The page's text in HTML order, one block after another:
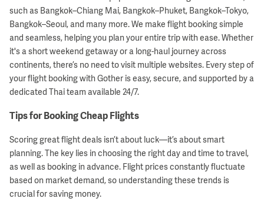
such as Bangkok–Chiang Mai, Bangkok–Phuket, Bangkok–Tokyo,
Bangkok–Seoul, and many more. We make flight booking simple
and seamless, helping you plan your entire trip with ease. Whether
it's a short weekend getaway or a long-haul journey across
continents, there’s no need to visit multiple websites. Every step of
your flight booking with Gother is easy, secure, and supported by a
dedicated Thai team available 24/7.
Tips for Booking Cheap Flights
Scoring great flight deals isn’t about luck—it’s about smart
planning. The key lies in choosing the right day and time to travel,
as well as booking in advance. Flight prices constantly fluctuate
based on market demand, so understanding these trends is
crucial for saving money.